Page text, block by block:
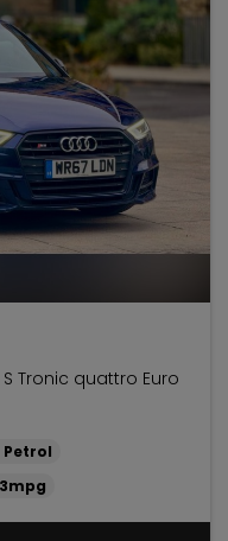
Tronic quattro Euro
Petrol